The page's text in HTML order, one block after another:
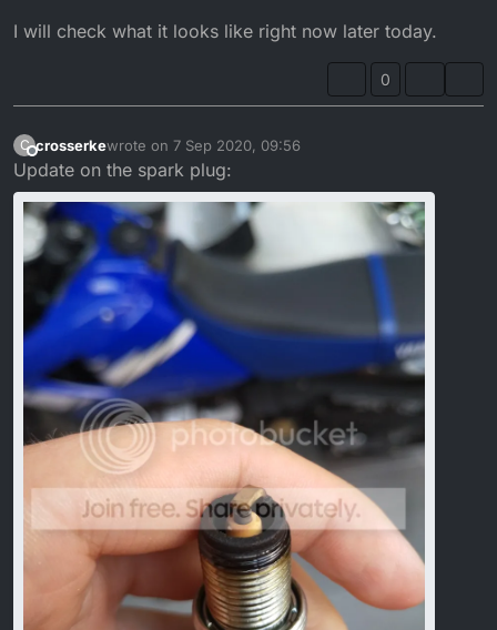
I will check what it looks like right now later today.
0
C
Offline
crosserkewrote on 7 Sep 2020, 09:56
last edited by crosserke9 Jul 2020, 11:14
Update on the spark plug: